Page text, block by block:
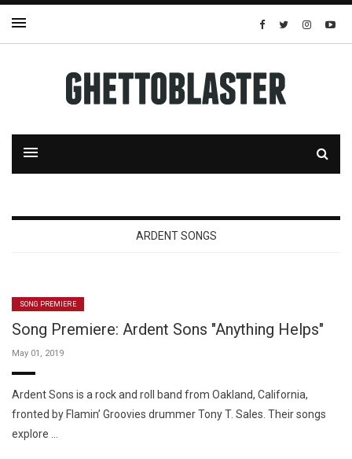
ARDENT SONGS
SONG PREMIERE
Song Premiere: Ardent Sons "Anything Helps"
May 01, 2019
Ardent Sons is a rock and roll band from Oakland, California,
fronted by Flamin’ Groovies drummer Tony T. Sales. Their songs
explore …